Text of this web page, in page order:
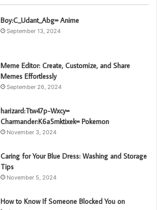
Boy:C_Udant_Abg= Anime
September 13, 2024
Meme Editor: Create, Customize, and Share
Memes Effortlessly
September 26, 2024
harizard:Ttw47p-Wxcy=
Charmander:K6a5mktixek= Pokemon
November 3, 2024
Caring for Your Blue Dress: Washing and Storage
Tips
November 5, 2024
How to Know If Someone Blocked You on